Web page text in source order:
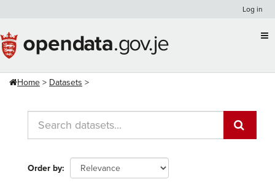
content
Log in
Home Datasets
Order by